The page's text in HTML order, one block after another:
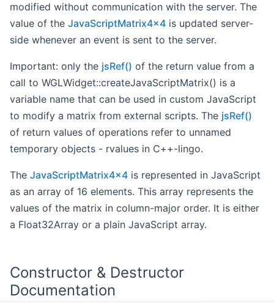
modified without communication with the server. The
value of the JavaScriptMatrix4x4 is updated server-
side whenever an event is sent to the server.
Important: only the jsRef() of the return value from a
call to WGLWidget::createJavaScriptMatrix() is a
variable name that can be used in custom JavaScript
to modify a matrix from external scripts. The jsRef()
of return values of operations refer to unnamed
temporary objects - rvalues in C++-lingo.
The JavaScriptMatrix4x4 is represented in JavaScript
as an array of 16 elements. This array represents the
values of the matrix in column-major order. It is either
a Float32Array or a plain JavaScript array.
Constructor & Destructor
Documentation